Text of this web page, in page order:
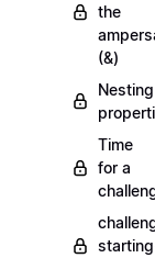
the
(&)
Nesting
Time
for a